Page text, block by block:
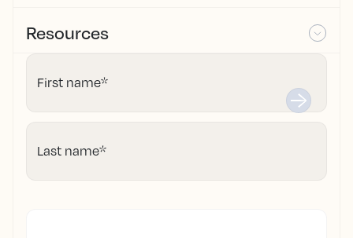
Resources
First name*
Last name*